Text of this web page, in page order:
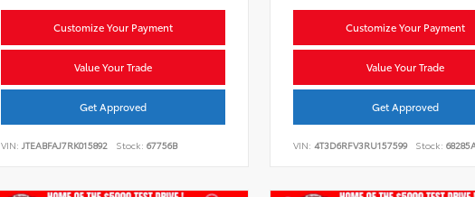
Customize Your Payment
Value Your Trade
Get Approved
VIN: JTEABFAJ7RK015892 Stock: 67756B
Customize Your Payment
Value Your Trade
Get Approved
VIN: 4T3D6RFV3RU157599 Stock: